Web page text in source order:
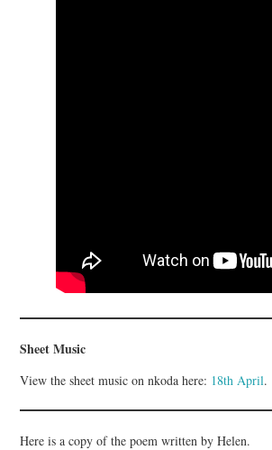
Sheet Music
View the sheet music on nkoda here: 18th April.
Here is a copy of the poem written by Helen.